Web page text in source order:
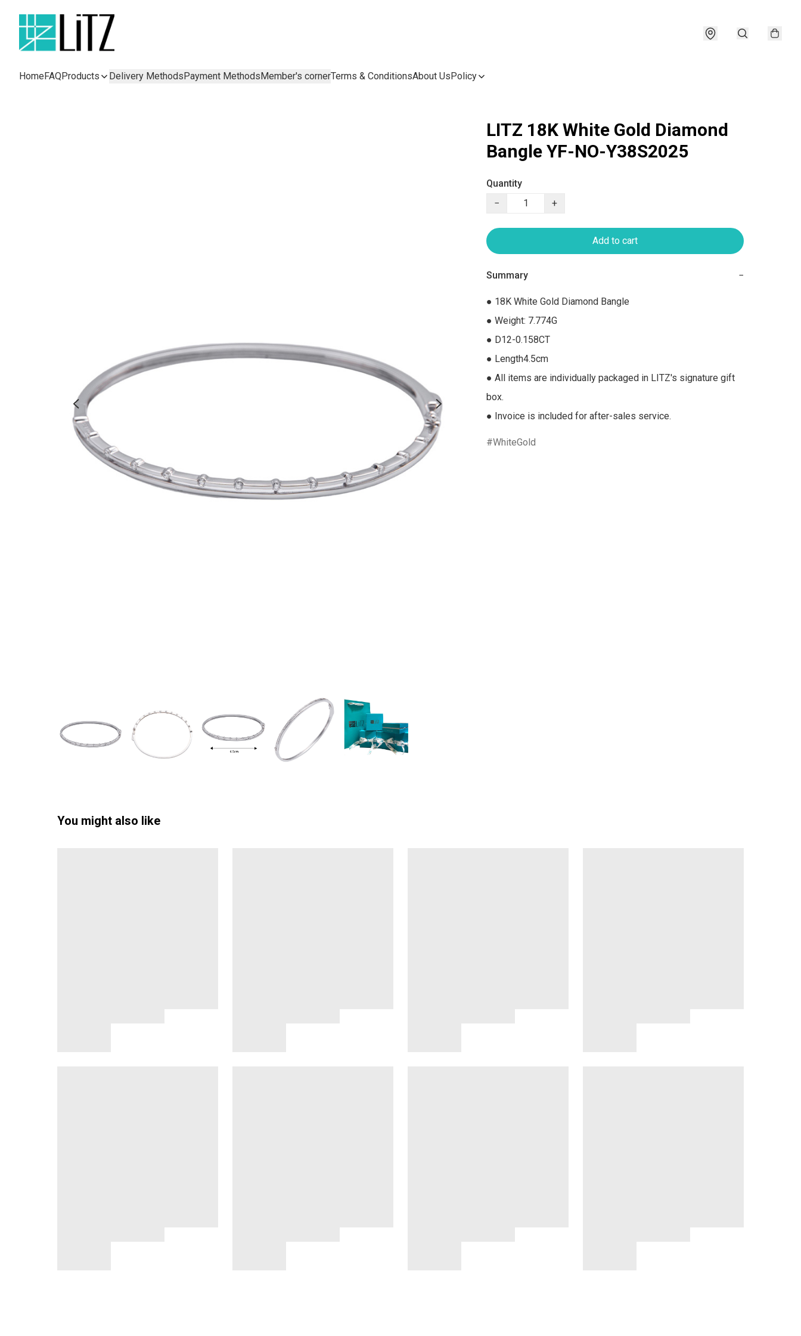
HomeFAQProducts Delivery MethodsPayment MethodsMember's cornerTerms & ConditionsAbout UsPolicy
LITZ 18K White Gold Diamond
Bangle YF-NO-Y38S2025
Quantity
−
+
Add to cart
Summary −
● 18K White Gold Diamond Bangle
● Weight: 7.774G
● D12-0.158CT
● Length4.5cm
● All items are individually packaged in LITZ's signature gift
box.
● Invoice is included for after-sales service.
WhiteGold
You might also like